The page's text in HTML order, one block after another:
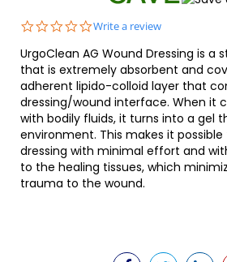
0.0
rating
Write a review
UrgoClean AG Wound Dressing is a
that is extremely absorbent and
adherent lipido-colloid layer that
dressing/wound interface. When it
with bodily fluids, it turns into a gel
environment. This makes it
dressing with minimal effort and
to the healing tissues, which
trauma to the wound.